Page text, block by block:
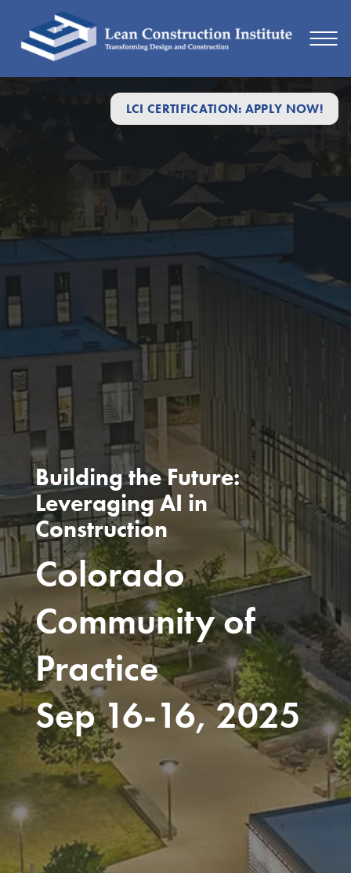
LCI CERTIFICATION: APPLY NOW!
Building the Future:
Leveraging AI in
Construction
Colorado
Community of
Practice
Sep 16-16, 2025